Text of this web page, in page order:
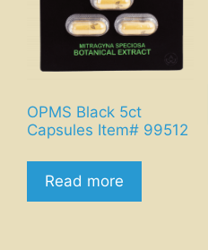
OPMS Black 5ct
Capsules Item# 99512
Read more